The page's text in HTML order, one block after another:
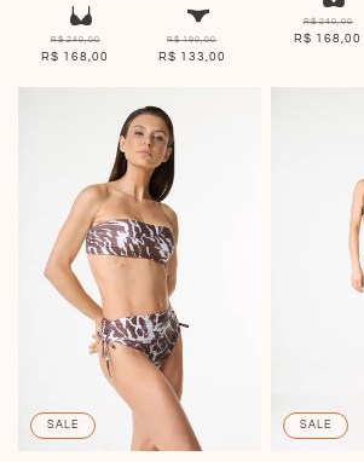
R$ 240,00
R$ 168,00
R$ 190,00
R$ 133,00
R$ 240,00
R$ 168,00
SALE SALE